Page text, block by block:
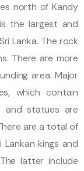
north of Kandy
the largest and
Lanka. The rock
There are more
area. Major
which contain
and statues are
are a total of
kings and
latter include